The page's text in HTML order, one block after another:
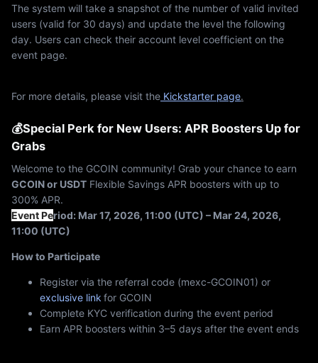
The system will take a snapshot of the number of valid invited
users (valid for 30 days) and update the level the following
day. Users can check their account level coefficient on the
event page.
For more details, please visit the Kickstarter page.
💰Special Perk for New Users: APR Boosters Up for
Grabs
Welcome to the GCOIN community! Grab your chance to earn
GCOIN or USDT Flexible Savings APR boosters with up to
300% APR.
Event Period: Mar 17, 2026, 11:00 (UTC) – Mar 24, 2026,
11:00 (UTC)
How to Participate
Register via the referral code (mexc-GCOIN01) or
exclusive link for GCOIN
Complete KYC verification during the event period
Earn APR boosters within 3–5 days after the event ends